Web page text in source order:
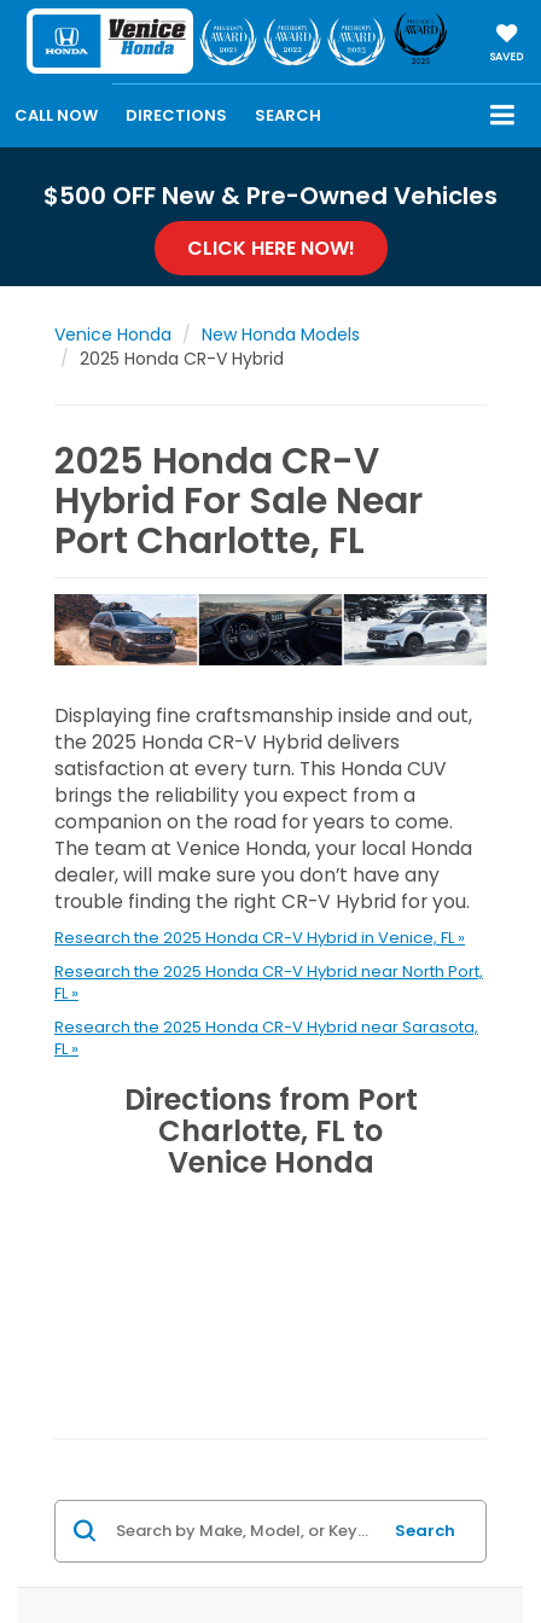
SAVED
CALL NOW DIRECTIONS SEARCH
$500 OFF New & Pre-Owned Vehicles
CLICK HERE NOW!
Venice Honda
New Honda Models
2025 Honda CR-V Hybrid
2025 Honda CR-V
Hybrid For Sale Near
Port Charlotte, FL
Displaying fine craftsmanship inside and out,
the 2025 Honda CR-V Hybrid delivers
satisfaction at every turn. This Honda CUV
brings the reliability you expect from a
companion on the road for years to come.
The team at Venice Honda, your local Honda
dealer, will make sure you don’t have any
trouble finding the right CR-V Hybrid for you.
Research the 2025 Honda CR-V Hybrid in Venice, FL »
Research the 2025 Honda CR-V Hybrid near North Port,
FL »
Research the 2025 Honda CR-V Hybrid near Sarasota,
FL »
Directions from Port
Charlotte, FL to
Venice Honda
Search